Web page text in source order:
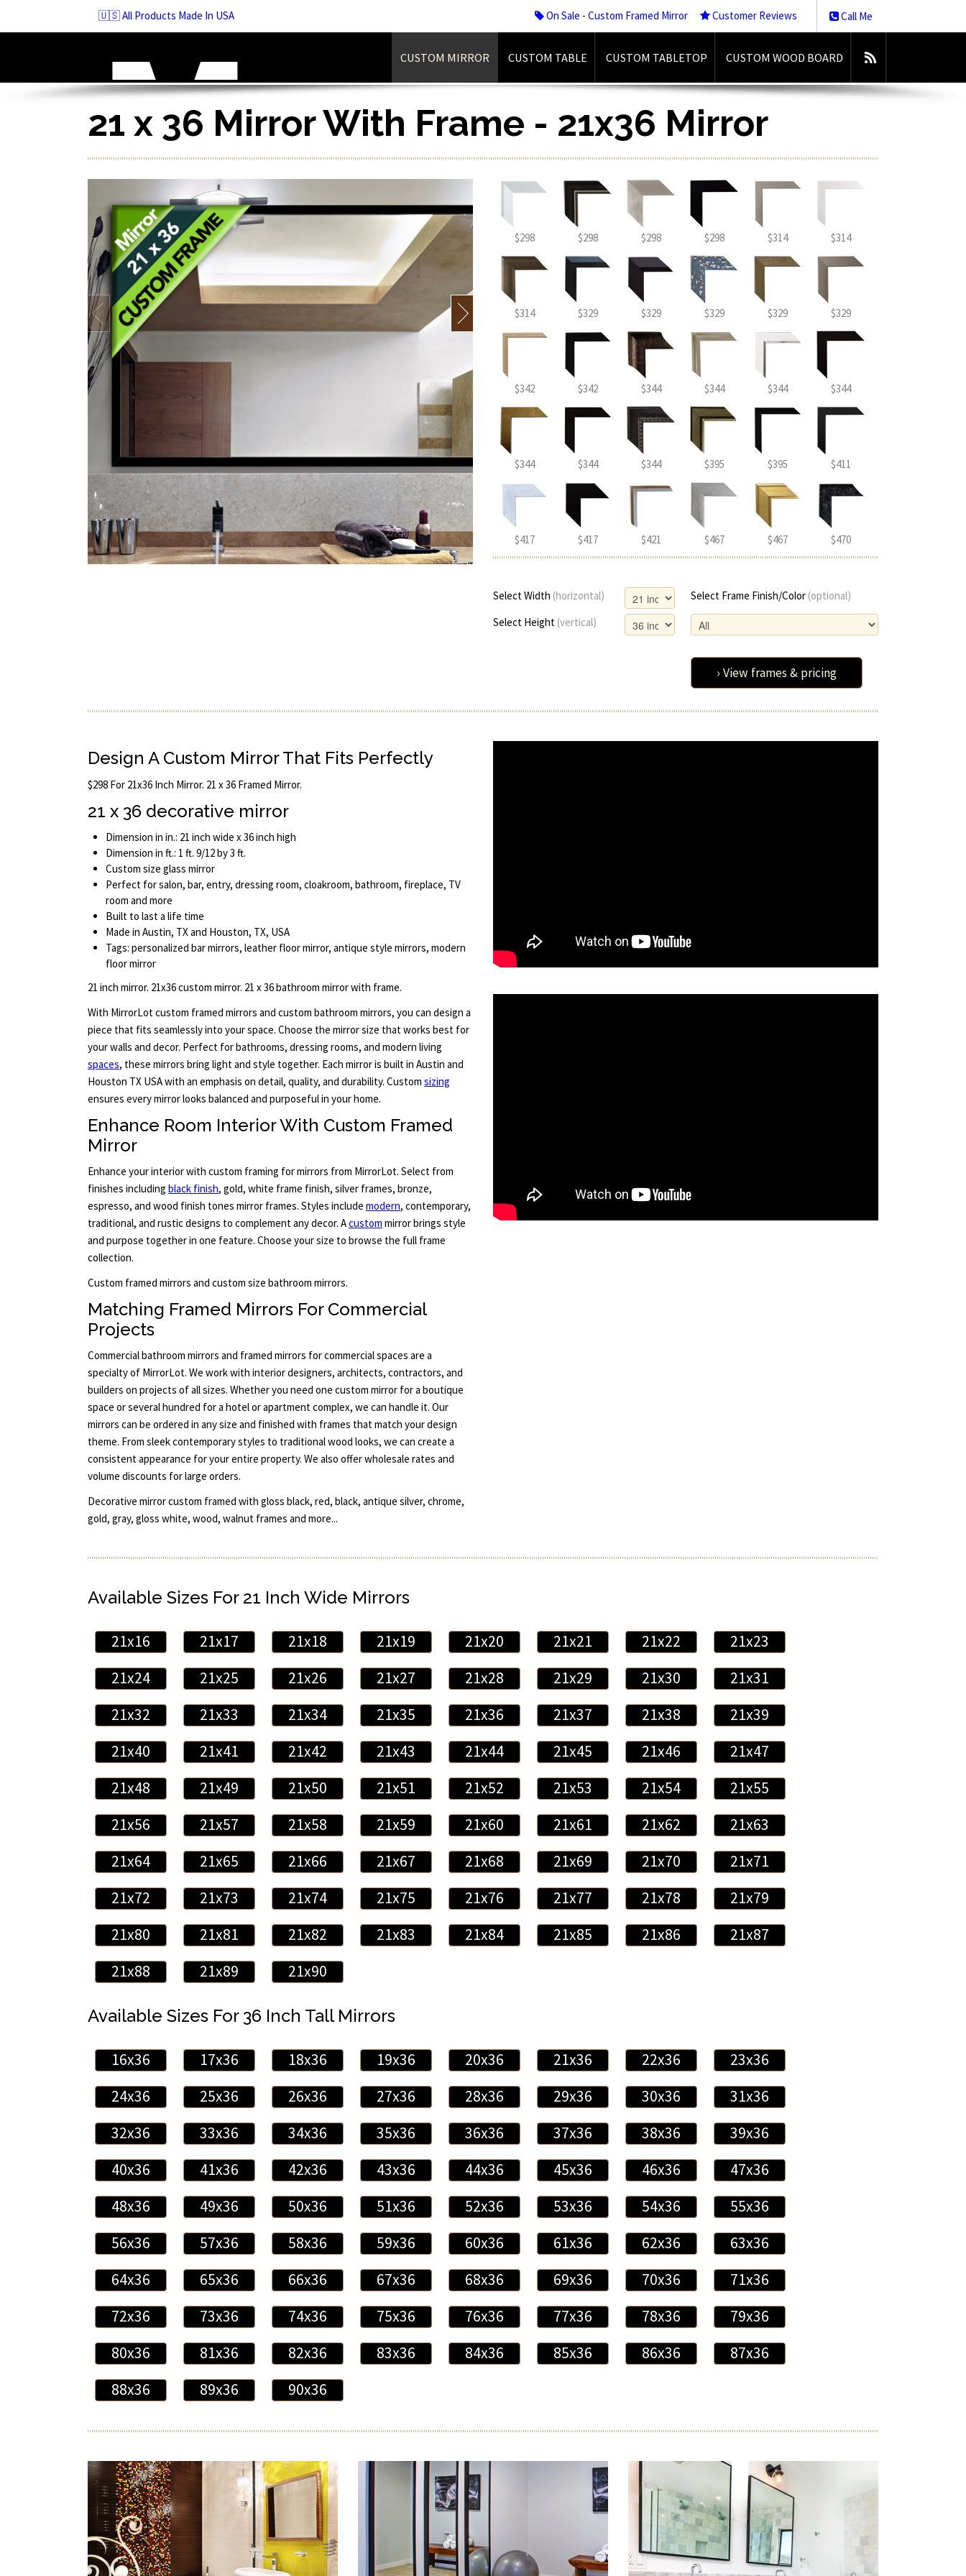
content
🇺🇸 All Products Made In USA Call Me
On Sale - Custom Framed Mirror Customer Reviews
CUSTOM MIRROR CUSTOM TABLE CUSTOM TABLETOP CUSTOM WOOD BOARD
21 x 36 Mirror With Frame - 21x36 Mirror
$298 $298 $298 $298 $314 $314
$314 $329 $329 $329 $329 $329
$342 $342 $344 $344 $344 $344
$344 $344 $344 $395 $395 $411
$417 $417 $421 $467 $467 $470
Select Width (horizontal) Select Frame Finish/Color (optional)
Select Height (vertical)
› View frames & pricing
Design A Custom Mirror That Fits Perfectly
$298 For 21x36 Inch Mirror. 21 x 36 Framed Mirror.
21 x 36 decorative mirror
Dimension in in.: 21 inch wide x 36 inch high
Dimension in ft.: 1 ft. 9/12 by 3 ft.
Custom size glass mirror
Perfect for salon, bar, entry, dressing room, cloakroom, bathroom, fireplace, TV
room and more
Built to last a life time
Made in Austin, TX and Houston, TX, USA
Tags: personalized bar mirrors, leather floor mirror, antique style mirrors, modern
floor mirror
21 inch mirror. 21x36 custom mirror. 21 x 36 bathroom mirror with frame.
With MirrorLot custom framed mirrors and custom bathroom mirrors, you can design a
piece that fits seamlessly into your space. Choose the mirror size that works best for
your walls and decor. Perfect for bathrooms, dressing rooms, and modern living
spaces, these mirrors bring light and style together. Each mirror is built in Austin and
Houston TX USA with an emphasis on detail, quality, and durability. Custom sizing
ensures every mirror looks balanced and purposeful in your home.
Enhance Room Interior With Custom Framed
Mirror
Enhance your interior with custom framing for mirrors from MirrorLot. Select from
finishes including black finish, gold, white frame finish, silver frames, bronze,
espresso, and wood finish tones mirror frames. Styles include modern, contemporary,
traditional, and rustic designs to complement any decor. Acustom mirror brings style
and purpose together in one feature. Choose your size to browse the full frame
collection.
Custom framed mirrors and custom size bathroom mirrors.
Matching Framed Mirrors For Commercial
Projects
Commercial bathroom mirrors and framed mirrors for commercial spaces are a
specialty of MirrorLot. We work with interior designers, architects, contractors, and
builders on projects of all sizes. Whether you need one custom mirror for a boutique
space or several hundred for a hotel or apartment complex, we can handle it. Our
mirrors can be ordered in any size and finished with frames that match your design
theme. From sleek contemporary styles to traditional wood looks, we can create a
consistent appearance for your entire property. We also offer wholesale rates and
volume discounts for large orders.
Decorative mirror custom framed with gloss black, red, black, antique silver, chrome,
gold, gray, gloss white, wood, walnut frames and more...
Available Sizes For 21 Inch Wide Mirrors
21x16 21x17 21x18 21x19 21x20 21x21 21x22
21x23
21x24
21x25 21x26 21x27 21x28 21x29 21x30
21x31
21x32
21x33 21x34 21x35 21x36 21x37 21x38
21x39
21x40
21x41 21x42 21x43 21x44 21x45 21x46
21x47
21x48
21x49 21x50 21x51 21x52 21x53 21x54
21x55
21x56
21x57 21x58 21x59 21x60 21x61 21x62
21x63
21x64
21x65 21x66 21x67 21x68 21x69 21x70
21x71
21x72
21x73 21x74 21x75 21x76 21x77 21x78
21x79
21x80
21x81 21x82 21x83 21x84 21x85 21x86
21x87
21x88
21x89 21x90
Available Sizes For 36 Inch Tall Mirrors
16x36 17x36 18x36 19x36 20x36 21x36 22x36
23x36
24x36
25x36 26x36 27x36 28x36 29x36 30x36
31x36
32x36
33x36 34x36 35x36 36x36 37x36 38x36
39x36
40x36
41x36 42x36 43x36 44x36 45x36 46x36
47x36
48x36
49x36 50x36 51x36 52x36 53x36 54x36
55x36
56x36
57x36 58x36 59x36 60x36 61x36 62x36
63x36
64x36
65x36 66x36 67x36 68x36 69x36 70x36
71x36
72x36
73x36 74x36 75x36 76x36 77x36 78x36
79x36
80x36
81x36 82x36 83x36 84x36 85x36 86x36
87x36
88x36
89x36 90x36